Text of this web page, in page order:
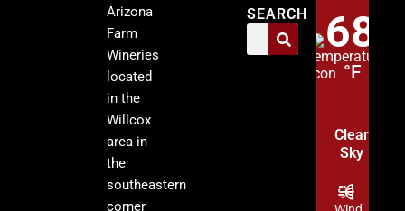
Arizona
Farm
Wineries
located
in the
Willcox
area in
the
southeastern
corner
SEARCH
68
°F
Clear
Sky